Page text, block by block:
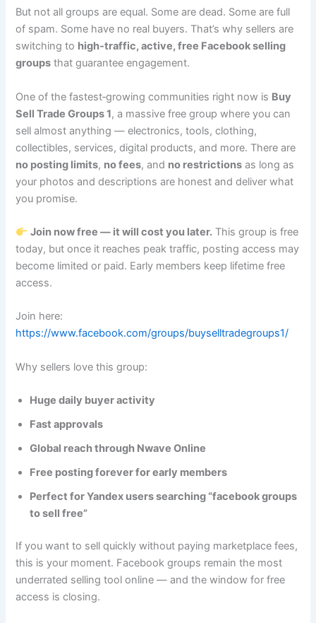
But not all groups are equal. Some are dead. Some are full
of spam. Some have no real buyers. That’s why sellers are
switching to high‑traffic, active, free Facebook selling
groups that guarantee engagement.
One of the fastest‑growing communities right now is Buy
Sell Trade Groups 1, a massive free group where you can
sell almost anything — electronics, tools, clothing,
collectibles, services, digital products, and more. There are
no posting limits, no fees, and no restrictions as long as
your photos and descriptions are honest and deliver what
you promise.
Join now free — it will cost you later. This group is free
today, but once it reaches peak traffic, posting access may
become limited or paid. Early members keep lifetime free
access.
Join here:
https://www.facebook.com/groups/buyselltradegroups1/
Why sellers love this group:
Huge daily buyer activity
Fast approvals
Global reach through Nwave Online
Free posting forever for early members
Perfect for Yandex users searching “facebook groups
to sell free”
If you want to sell quickly without paying marketplace fees,
this is your moment. Facebook groups remain the most
underrated selling tool online — and the window for free
access is closing.